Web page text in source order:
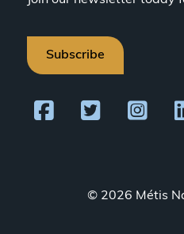
Subscribe
© 2026 Métis